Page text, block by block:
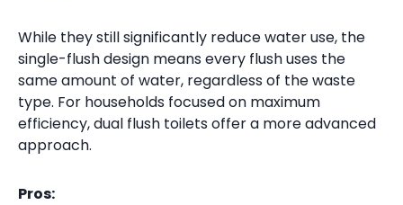
While they still significantly reduce water use, the
single-flush design means every flush uses the
same amount of water, regardless of the waste
type. For households focused on maximum
efficiency, dual flush toilets offer a more advanced
approach.
Pros: